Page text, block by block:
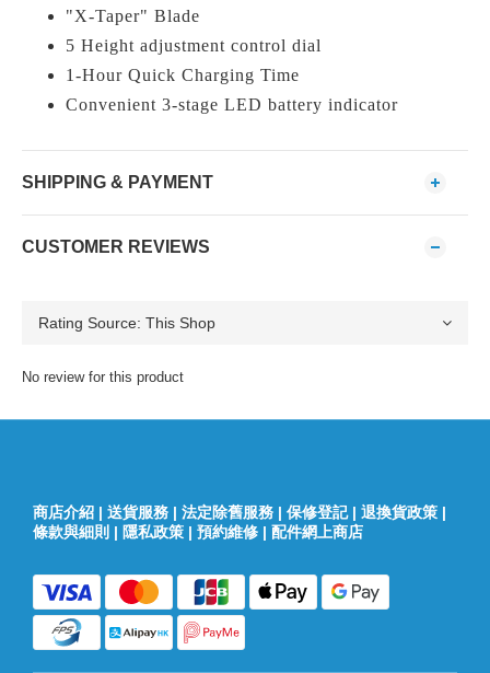
"X-Taper" Blade
5 Height adjustment control dial
1-Hour Quick Charging Time
Convenient 3-stage LED battery indicator
SHIPPING & PAYMENT
CUSTOMER REVIEWS
No review for this product
商店介紹 | 送貨服務 | 法定除舊服務 | 保修登記| 退換貨政策 |
條款與細則 | 隱私政策 | 預約維修 | 配件網上商店